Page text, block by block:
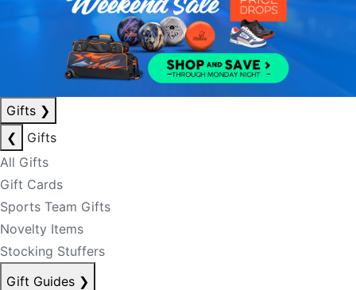
Gifts ❯
❮
Gifts
All Gifts
Gift Cards
Sports Team Gifts
Novelty Items
Stocking Stuffers
Gift Guides ❯